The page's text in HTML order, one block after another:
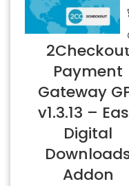
2Checkout
Payment
Gateway
v1.3.13 –
Digital
Addon